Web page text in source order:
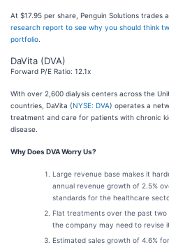
At $17.95 per share, Penguin Solutions trades
research report to see why you should think
portfolio
DaVita (DVA)
Forward P/E Ratio: 12.1x
With over 2,600 dialysis centers across the
countries, DaVita (NYSE: DVA) operates a
treatment and care for patients with chronic
disease.
Why Does DVA Worry Us?
Large revenue base makes it
annual revenue growth of 2.5%
standards for the healthcare
Flat treatments over the past
the company may need to revise
Estimated sales growth of 4.6%